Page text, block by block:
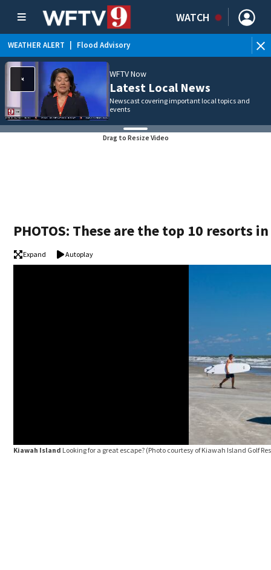
WATCH
WEATHER ALERT Flood Advisory
WFTV Now
Latest Local News
Newscast covering important local topics and
events
Drag to Resize Video
PHOTOS: These are the top 10 resorts
Expand Autoplay
Kiawah Island Looking for a great escape? (Photo courtesy of Kiawah Island Golf